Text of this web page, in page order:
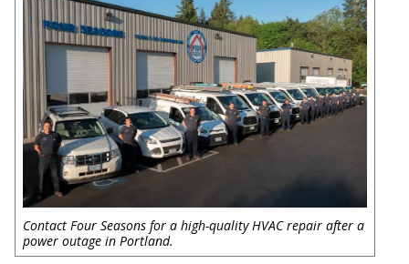
Contact Four Seasons for a high-quality HVAC repair after a
power outage in Portland.